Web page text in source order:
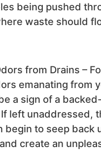
being pushed
waste should
from Drains –
emanating from
a sign of a
left unaddressed,
begin to seep back
create an